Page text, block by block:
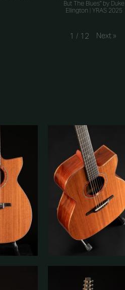
But The Blues" by Duke
Ellington | YRAS 2025
1 / 12 Next »